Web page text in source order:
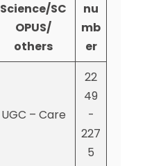
Science/SC
OPUS/
others
nu
mb
er
UGC – Care
22
49
-
227
5